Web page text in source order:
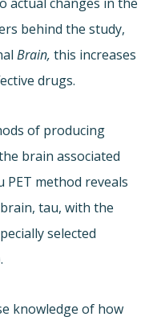
behind the study,
Brain, this increases
drugs.
of producing
brain associated
PET method reveals
tau, with the
selected
knowledge of how